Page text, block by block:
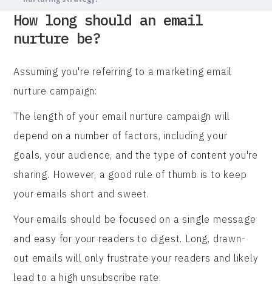
How long should an email
nurture be?
Assuming you're referring to a marketing email
nurture campaign:
The length of your email nurture campaign will
depend on a number of factors, including your
goals, your audience, and the type of content you're
sharing. However, a good rule of thumb is to keep
your emails short and sweet.
Your emails should be focused on a single message
and easy for your readers to digest. Long, drawn-
out emails will only frustrate your readers and likely
lead to a high unsubscribe rate.